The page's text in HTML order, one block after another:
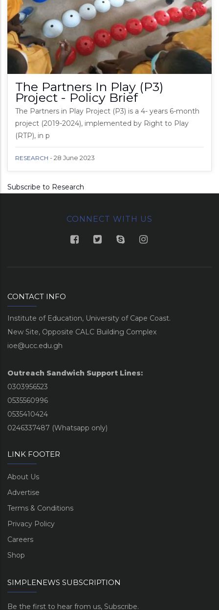
The Partners In Play (P3)
Project - Policy Brief
The Partners in Play Project (P3) is a 4- years 6-month
project (2019-2024), implemented by Right to Play
(RTP), in p
RESEARCH -28 June 2023
Subscribe to Research
CONNECT WITH US
CONTACT INFO
Institute of Education, University of Cape Coast.
New Site, Opposite CALC Building Complex
ioe@ucc.edu.gh
Outreach Sandwich Support Lines:
0303956523
0535560996
0535410424
0246337487 (Whatsapp only)
LINK FOOTER
About Us
Advertise
Terms & Conditions
Privacy Policy
Careers
Shop
SIMPLENEWS SUBSCRIPTION
Be the first to hear from us, Subscribe.